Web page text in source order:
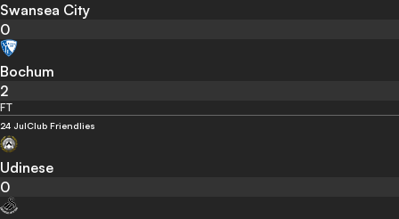
Swansea City
0
Bochum
2
FT
24 JulClub Friendlies
Udinese
0